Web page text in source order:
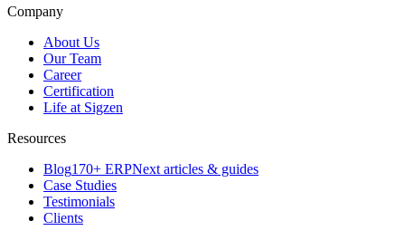
Company
About Us
Our Team
Career
Certification
Life at Sigzen
Resources
Blog170+ ERPNext articles & guides
Case Studies
Testimonials
Clients